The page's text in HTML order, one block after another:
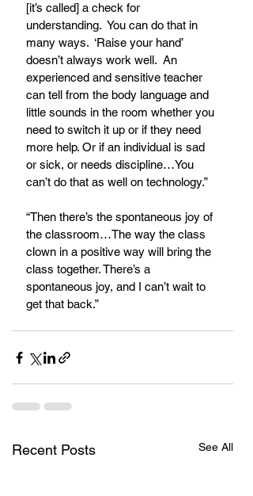
[it’s called] a check for
understanding.  You can do that in
many ways.  ‘Raise your hand’
doesn’t always work well.  An
experienced and sensitive teacher
can tell from the body language and
little sounds in the room whether you
need to switch it up or if they need
more help. Or if an individual is sad
or sick, or needs discipline…You
can’t do that as well on technology.”
“Then there’s the spontaneous joy of
the classroom…The way the class
clown in a positive way will bring the
class together. There’s a
spontaneous joy, and I can’t wait to
get that back.”
Recent Posts See All